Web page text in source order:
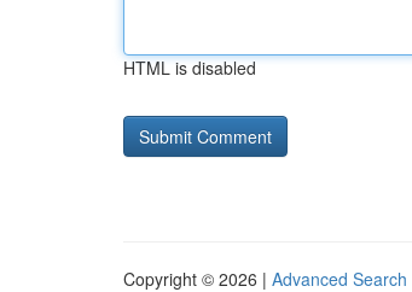
HTML is disabled
Copyright © 2026 | Advanced Search